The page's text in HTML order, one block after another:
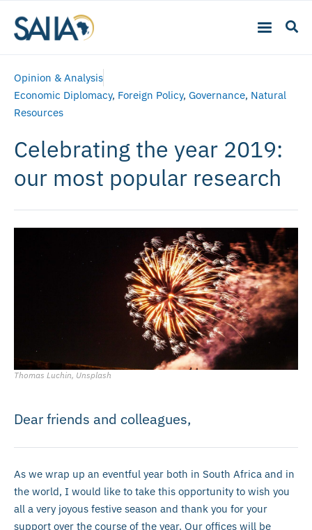
Opinion & Analysis
Economic Diplomacy, Foreign Policy, Governance, Natural
Resources
Celebrating the year 2019:
our most popular research
Thomas Luchin, Unsplash
Dear friends and colleagues,
As we wrap up an eventful year both in South Africa and in
the world, I would like to take this opportunity to wish you
all a very joyous festive season and thank you for your
support over the course of the year. Our offices will be